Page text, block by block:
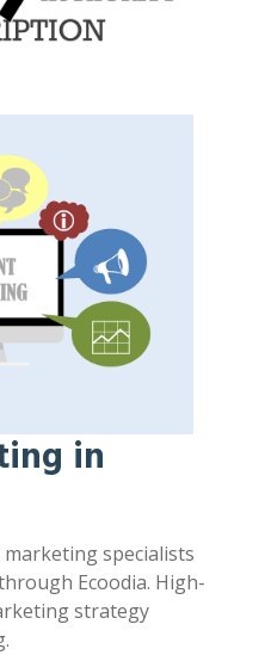
in
specialists
Ecoodia. High-
strategy